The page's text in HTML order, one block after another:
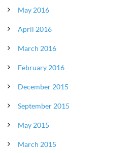
May 2016
April 2016
March 2016
February 2016
December 2015
September 2015
May 2015
March 2015